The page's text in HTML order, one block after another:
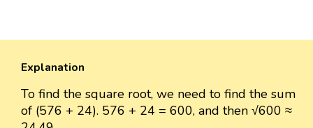
Explanation
To find the square root, we need to find the sum
of (576 + 24). 576 + 24 = 600, and then √600 ≈